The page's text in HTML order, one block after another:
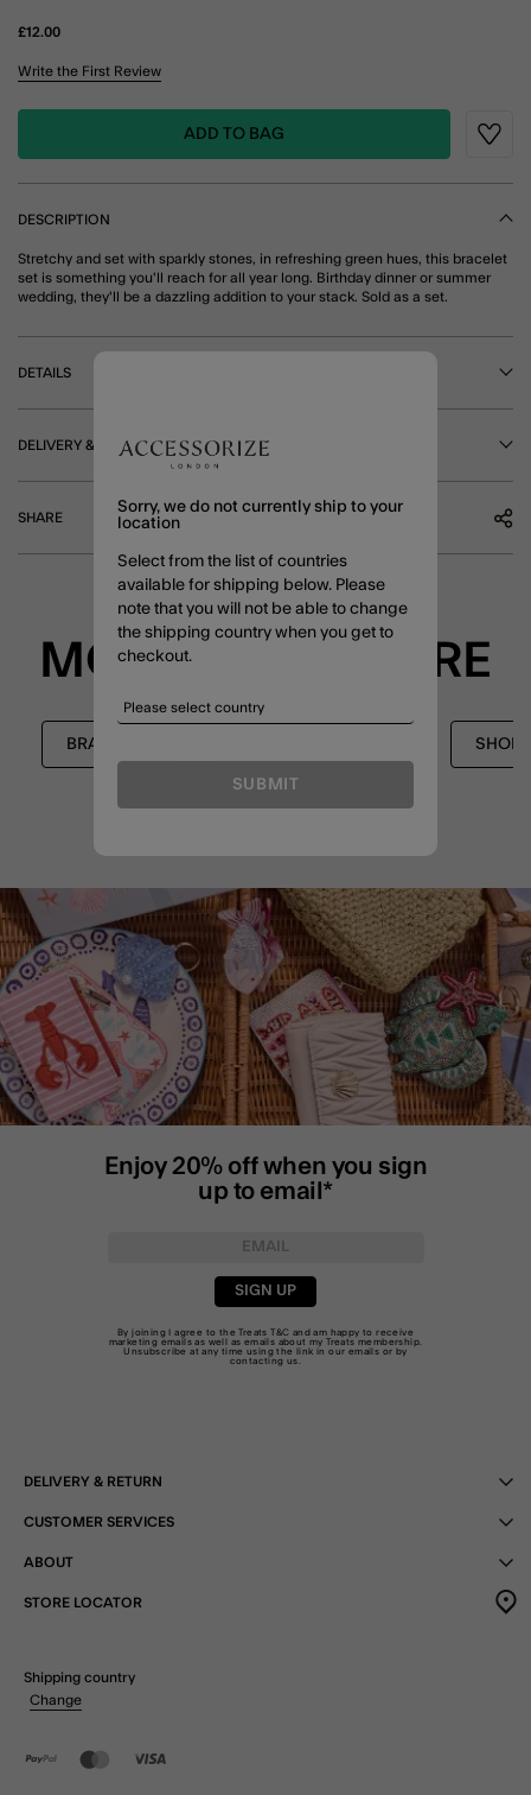
£12.00
5 out of 5 Customer Rating
Write the First Review
ADD TO BAG
DESCRIPTION
Stretchy and set with sparkly stones, in refreshing green hues, this bracelet
set is something you'll reach for all year long. Birthday dinner or summer
wedding, they'll be a dazzling addition to your stack. Sold as a set.
DETAILS
DELIVERY & RETURNS
SHARE
MORE TO EXPLORE
BRACELETS SHOP
Enjoy 20% off when you sign
up to email*
SIGN UP
By joining I agree to the TreatsT&C and am happy to receive
marketing emails as well as emails about my Treats membership.
Unsubscribe at any time using the link in our emails or by
contacting us
DELIVERY & RETURN
CUSTOMER SERVICES
ABOUT
STORE LOCATOR
Shipping country
Change
Sorry, we do not currently ship to your
location
Select from the list of countries
available for shipping below. Please
note that you will not be able to change
the shipping country when you get to
checkout.
SUBMIT